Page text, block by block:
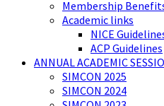
Membership
Academic links
NICE
ACP Guidelines
ANNUAL ACADEMIC
SIMCON 2025
SIMCON 2024